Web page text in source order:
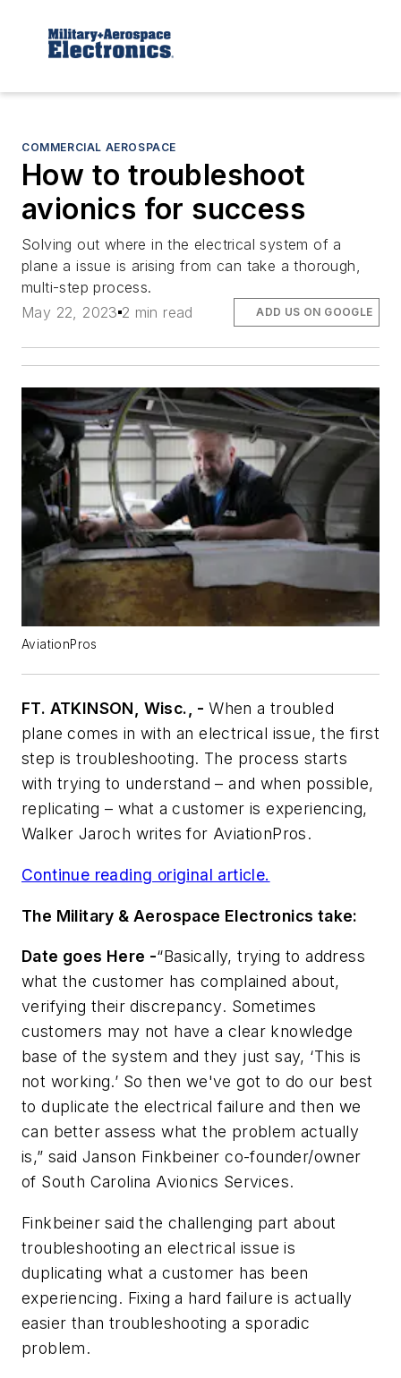
COMMERCIAL AEROSPACE
How to troubleshoot
avionics for success
Solving out where in the electrical system of a
plane a issue is arising from can take a thorough,
multi-step process.
May 22, 2023 2 min read ADD US ON GOOGLE
AviationPros
FT. ATKINSON, Wisc., -When a troubled
plane comes in with an electrical issue, the first
step is troubleshooting. The process starts
with trying to understand – and when possible,
replicating – what a customer is experiencing,
Walker Jaroch writes for AviationPros.
Continue reading original article.
The Military & Aerospace Electronics take:
Date goes Here -“Basically, trying to address
what the customer has complained about,
verifying their discrepancy. Sometimes
customers may not have a clear knowledge
base of the system and they just say, ‘This is
not working.’ So then we've got to do our best
to duplicate the electrical failure and then we
can better assess what the problem actually
is,” said Janson Finkbeiner co-founder/owner
of South Carolina Avionics Services.
Finkbeiner said the challenging part about
troubleshooting an electrical issue is
duplicating what a customer has been
experiencing. Fixing a hard failure is actually
easier than troubleshooting a sporadic
problem.